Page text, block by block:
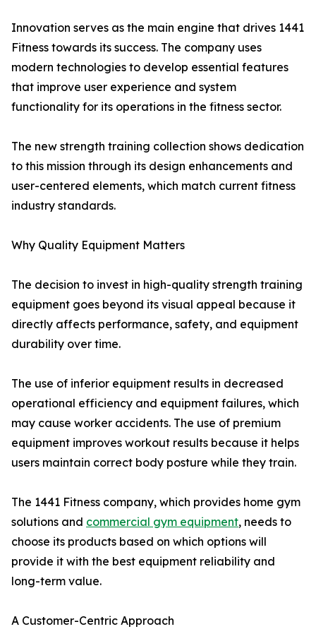
Innovation serves as the main engine that drives 1441
Fitness towards its success. The company uses
modern technologies to develop essential features
that improve user experience and system
functionality for its operations in the fitness sector.
The new strength training collection shows dedication
to this mission through its design enhancements and
user-centered elements, which match current fitness
industry standards.
Why Quality Equipment Matters
The decision to invest in high-quality strength training
equipment goes beyond its visual appeal because it
directly affects performance, safety, and equipment
durability over time.
The use of inferior equipment results in decreased
operational efficiency and equipment failures, which
may cause worker accidents. The use of premium
equipment improves workout results because it helps
users maintain correct body posture while they train.
The 1441 Fitness company, which provides home gym
solutions and commercial gym equipment, needs to
choose its products based on which options will
provide it with the best equipment reliability and
long-term value.
A Customer-Centric Approach